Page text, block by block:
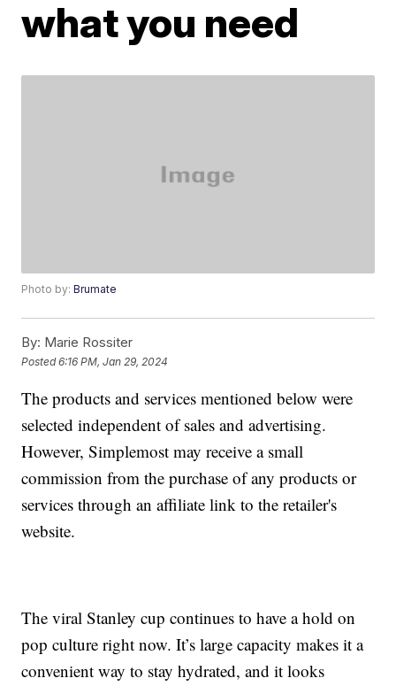
what you need
Photo by:Brumate
By: Marie Rossiter
Posted6:16 PM, Jan 29, 2024
The products and services mentioned below were
selected independent of sales and advertising.
However, Simplemost may receive a small
commission from the purchase of any products or
services through an affiliate link to the retailer's
website.
The viral Stanley cup continues to have a hold on
pop culture right now. It’s large capacity makes it a
convenient way to stay hydrated, and it looks